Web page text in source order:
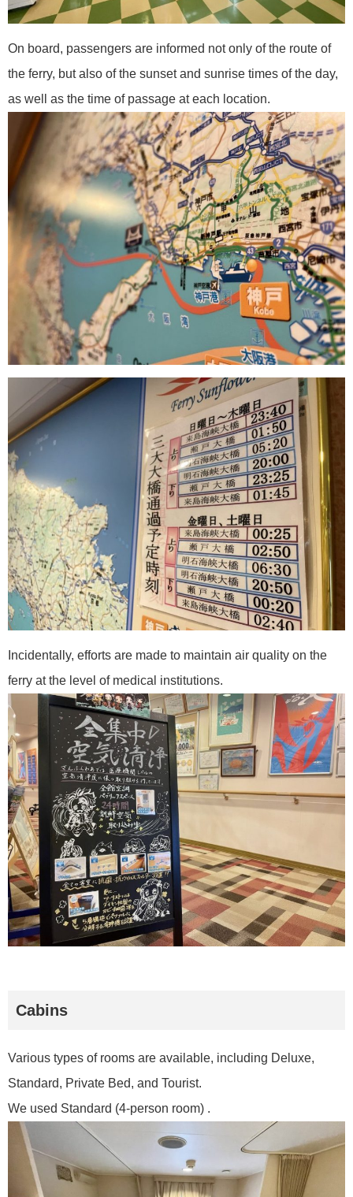
On board, passengers are informed not only of the route of
the ferry, but also of the sunset and sunrise times of the day,
as well as the time of passage at each location.
Incidentally, efforts are made to maintain air quality on the
ferry at the level of medical institutions.
Cabins
Various types of rooms are available, including Deluxe,
Standard, Private Bed, and Tourist.
We used Standard (4-person room) .